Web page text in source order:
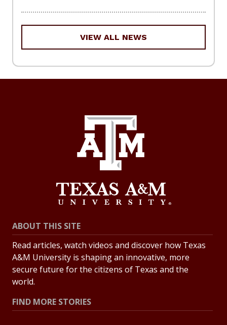
VIEW ALL NEWS
ABOUT THIS SITE
Read articles, watch videos and discover how Texas
A&M University is shaping an innovative, more
secure future for the citizens of Texas and the
world.
FIND MORE STORIES